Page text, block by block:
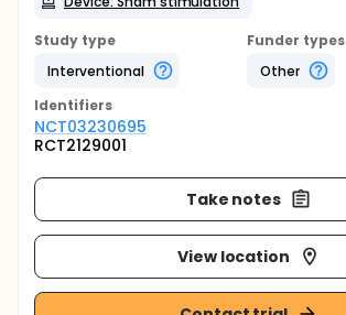
Study type
Interventional
Funder types
Other
Identifiers
NCT03230695
RCT2129001
Take notes
View location